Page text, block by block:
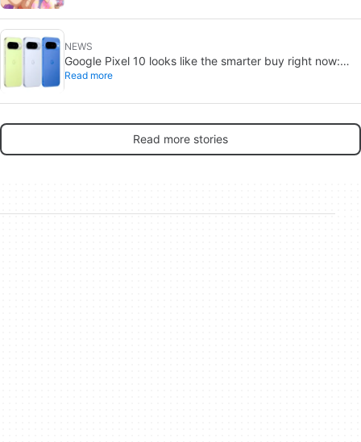
NEWS
Google Pixel 10 looks like the smarter buy right now:
Pixel 11 could cost more for small gains
Read more
Read more stories